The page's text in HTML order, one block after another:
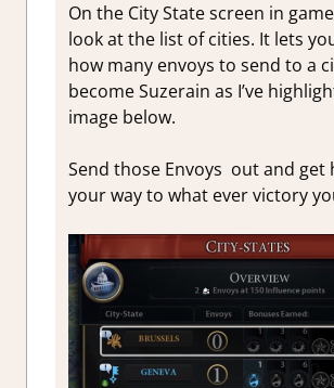
On the City State screen in
look at the list of cities. It lets
how many envoys to send to a
become Suzerain as I’ve
image below.
Send those Envoys out and get
your way to what ever victory